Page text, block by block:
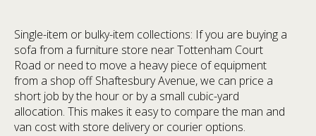
Single-item or bulky-item collections: If you are buying a
sofa from a furniture store near Tottenham Court
Road or need to move a heavy piece of equipment
from a shop off Shaftesbury Avenue, we can price a
short job by the hour or by a small cubic-yard
allocation. This makes it easy to compare the man and
van cost with store delivery or courier options.